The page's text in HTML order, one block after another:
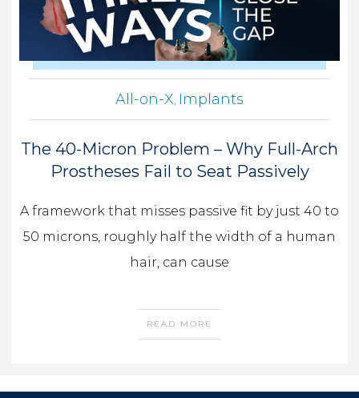
All-on-X Implants
The 40-Micron Problem – Why Full-Arch
Prostheses Fail to Seat Passively
A framework that misses passive fit by just 40 to
50 microns, roughly half the width of a human
hair, can cause
READ MORE